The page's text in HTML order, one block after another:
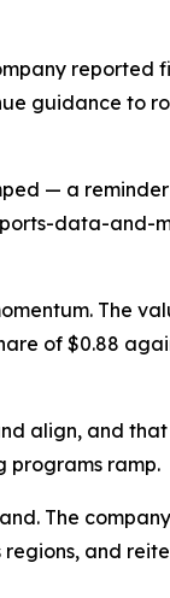
reported
guidance to
— a
data-and-
The
of $0.88
align, and
programs ramp.
The
regions, and